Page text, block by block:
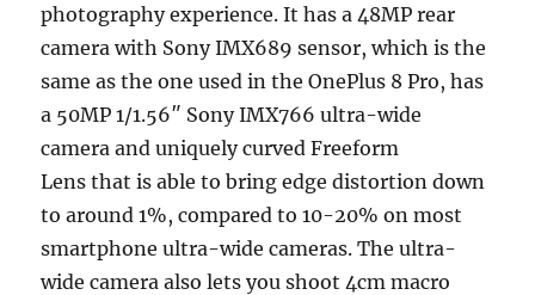
photography experience. It has a 48MP rear
camera with Sony IMX689 sensor, which is the
same as the one used in the OnePlus 8 Pro, has
a 50MP 1/1.56″ Sony IMX766 ultra-wide
camera and uniquely curved Freeform
Lens that is able to bring edge distortion down
to around 1%, compared to 10-20% on most
smartphone ultra-wide cameras. The ultra-
wide camera also lets you shoot 4cm macro